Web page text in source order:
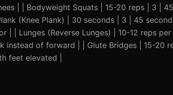
| | Bodyweight Squats | 15-20 reps | 3 |
(Knee Plank) | 30 seconds | 3 | 45
| | Lunges (Reverse Lunges) | 10-12 reps
instead of forward | | Glute Bridges | 15-20
feet elevated |